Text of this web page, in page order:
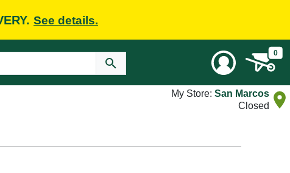
See details.
0
My Store: San Marcos
Closed